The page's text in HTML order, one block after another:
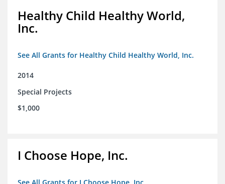
Healthy Child Healthy World,
Inc.
See All Grants for Healthy Child Healthy World, Inc.
2014
Special Projects
$1,000
I Choose Hope, Inc.